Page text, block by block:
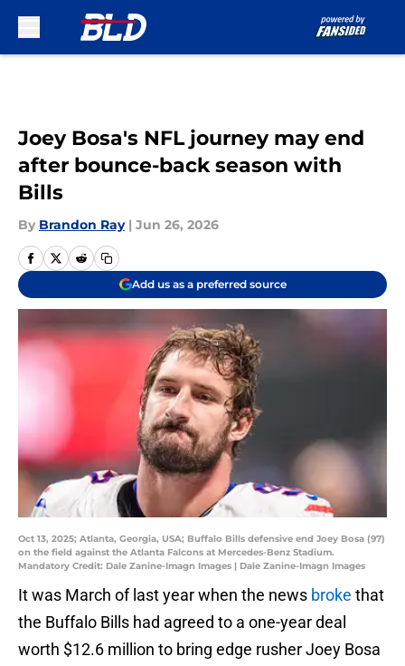
Joey Bosa's NFL journey may end
after bounce-back season with
Bills
By Brandon Ray | Jun 26, 2026
Add us as a preferred source
Oct 13, 2025; Atlanta, Georgia, USA; Buffalo Bills defensive end Joey Bosa (97)
on the field against the Atlanta Falcons at Mercedes-Benz Stadium.
Mandatory Credit: Dale Zanine-Imagn Images | Dale Zanine-Imagn Images
It was March of last year when the news broke that
the Buffalo Bills had agreed to a one-year deal
worth $12.6 million to bring edge rusher Joey Bosa